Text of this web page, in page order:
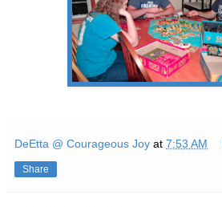
DeEtta @ Courageous Joy at 7:53 AM
Share